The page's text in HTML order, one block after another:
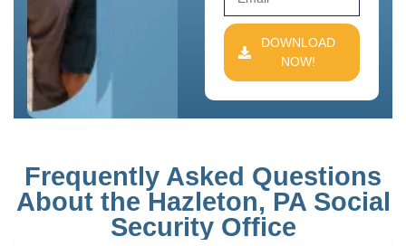
DOWNLOAD
NOW!
Frequently Asked Questions
About the Hazleton, PA Social
Security Office